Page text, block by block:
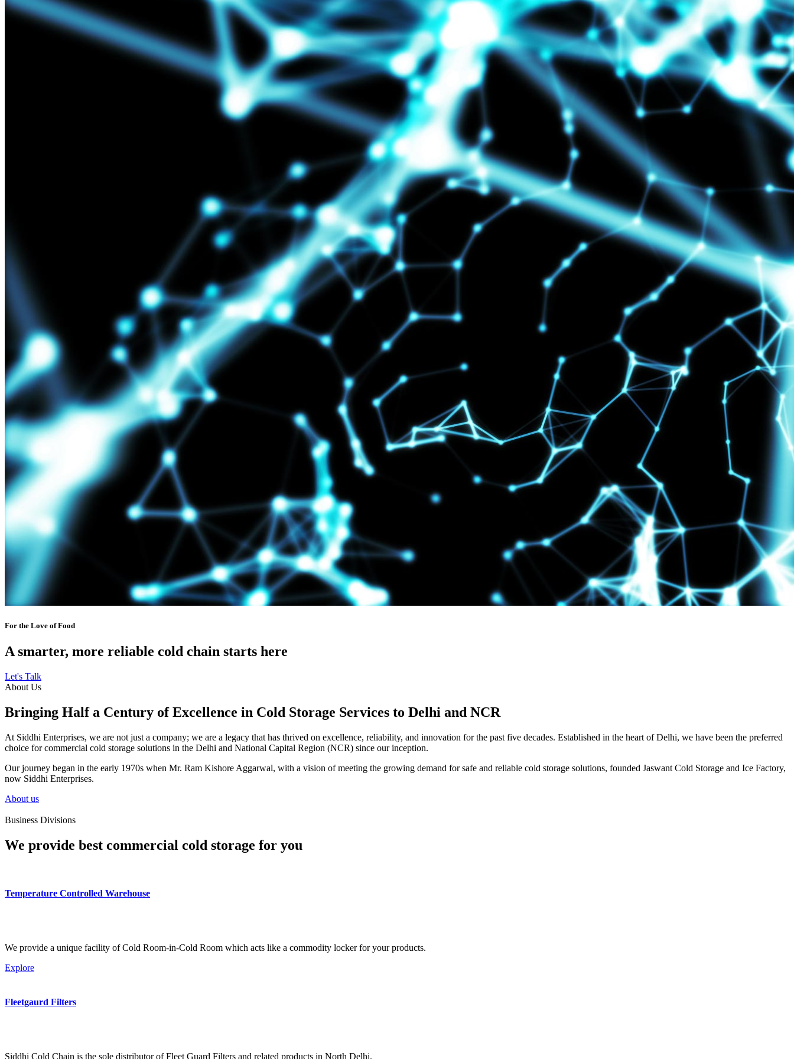
For the Love of Food
A smarter, more reliable cold chain starts here
Let's Talk
About Us
Bringing Half a Century of Excellence in Cold Storage Services to Delhi and NCR
At Siddhi Enterprises, we are not just a company; we are a legacy that has thrived on excellence, reliability, and innovation for the past five decades. Established in the heart of Delhi, we have been the preferred
choice for commercial cold storage solutions in the Delhi and National Capital Region (NCR) since our inception.
Our journey began in the early 1970s when Mr. Ram Kishore Aggarwal, with a vision of meeting the growing demand for safe and reliable cold storage solutions, founded Jaswant Cold Storage and Ice Factory,
now Siddhi Enterprises.
About us
Business Divisions
We provide best commercial cold storage for you
Temperature Controlled Warehouse
We provide a unique facility of Cold Room-in-Cold Room which acts like a commodity locker for your products.
Explore
Fleetgaurd Filters
Siddhi Cold Chain is the sole distributor of Fleet Guard Filters and related products in North Delhi.